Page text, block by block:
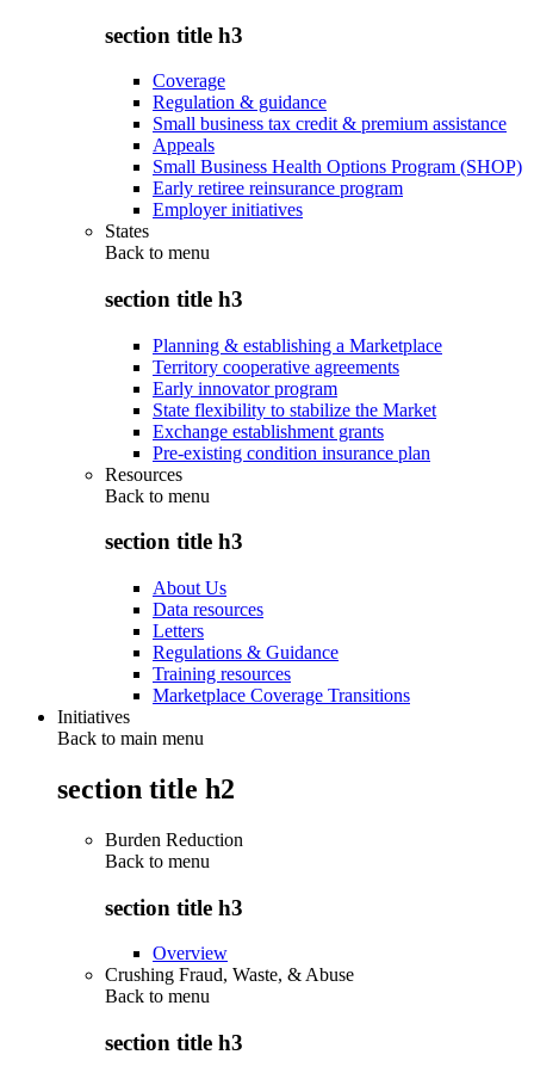
section title h3
Coverage
Regulation & guidance
Small business tax credit & premium assistance
Appeals
Small Business Health Options Program (SHOP)
Early retiree reinsurance program
Employer initiatives
States
Back to menu
section title h3
Planning & establishing a Marketplace
Territory cooperative agreements
Early innovator program
State flexibility to stabilize the Market
Exchange establishment grants
Pre-existing condition insurance plan
Resources
Back to menu
section title h3
About Us
Data resources
Letters
Regulations & Guidance
Training resources
Marketplace Coverage Transitions
Initiatives
Back to main menu
section title h2
Burden Reduction
Back to menu
section title h3
Overview
Crushing Fraud, Waste, & Abuse
Back to menu
section title h3